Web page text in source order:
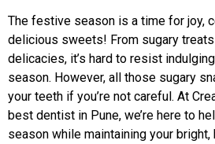
The festive season is a time for joy,
delicious sweets! From sugary
delicacies, it’s hard to resist
season. However, all those sugary
your teeth if you’re not careful. At
best dentist in Pune, we’re here to
season while maintaining your